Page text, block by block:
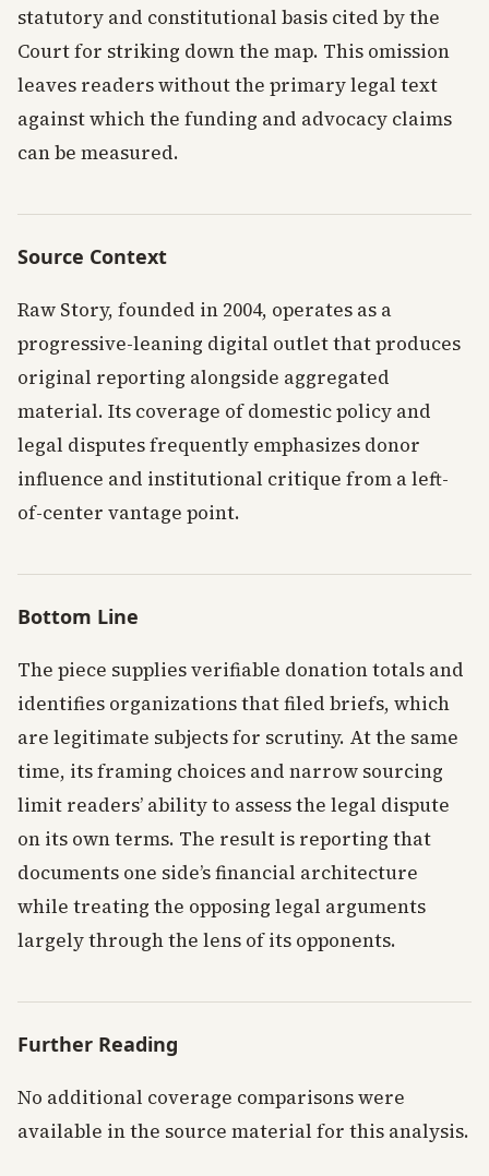
statutory and constitutional basis cited by the
Court for striking down the map. This omission
leaves readers without the primary legal text
against which the funding and advocacy claims
can be measured.
Source Context
Raw Story, founded in 2004, operates as a
progressive-leaning digital outlet that produces
original reporting alongside aggregated
material. Its coverage of domestic policy and
legal disputes frequently emphasizes donor
influence and institutional critique from a left-
of-center vantage point.
Bottom Line
The piece supplies verifiable donation totals and
identifies organizations that filed briefs, which
are legitimate subjects for scrutiny. At the same
time, its framing choices and narrow sourcing
limit readers’ ability to assess the legal dispute
on its own terms. The result is reporting that
documents one side’s financial architecture
while treating the opposing legal arguments
largely through the lens of its opponents.
Further Reading
No additional coverage comparisons were
available in the source material for this analysis.